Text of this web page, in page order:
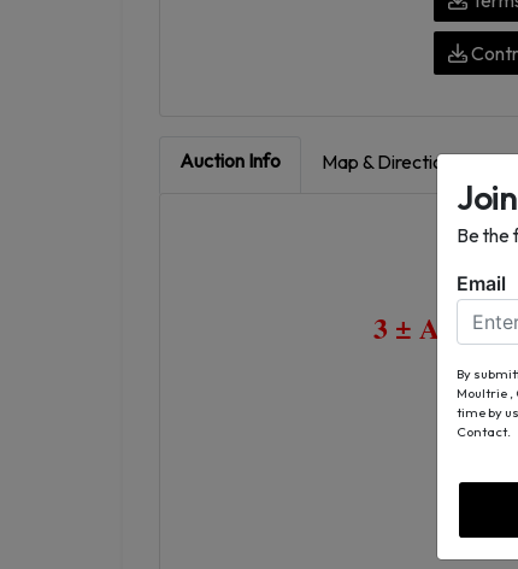
Auction Info Map & Directions
3 ± Acre
Be the
Email
By
Moultrie ,
time by
Contact.